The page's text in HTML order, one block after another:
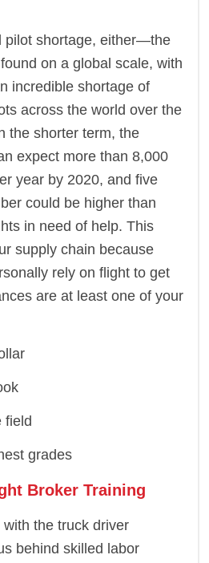
pilot shortage, either—the
on a global scale, with
incredible shortage of
across the world over the
the shorter term, the
expect more than 8,000
year by 2020, and five
could be higher than
in need of help. This
supply chain because
rely on flight to get
are at least one of your
field
grades
Broker Training
with the truck driver
behind skilled labor